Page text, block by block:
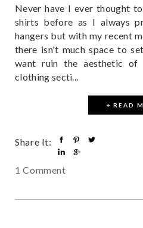
Never have I ever thought
shirts before as I always
hangers but with my recent
there isn't much space to
want ruin the aesthetic of
clothing secti...
+ READ
Share It:
1 Comment